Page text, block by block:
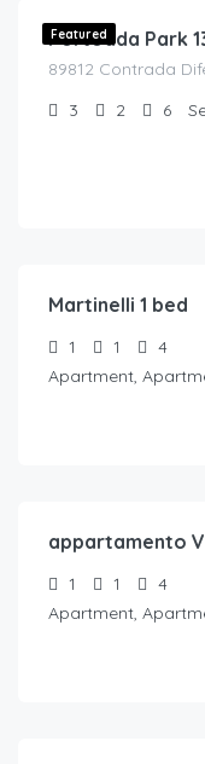
Featured
89812 Contrada
3
2 6
Martinelli 1 bed
1 1
4
Apartment,
appartamento
1 1
4
Apartment,